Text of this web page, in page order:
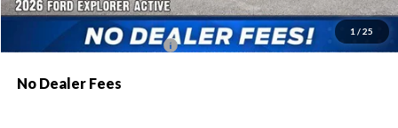
1 / 25
Additional Rebates
Conditional Ford Incentives: $3,750
No Dealer Fees